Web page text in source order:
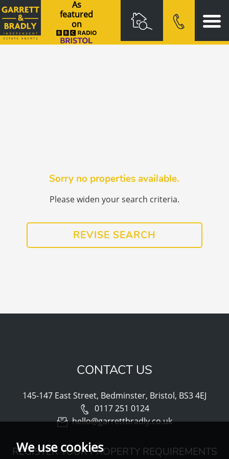
We use cookies
As
featured
on
Sorry no properties available.
Please widen your search criteria.
REVISE SEARCH
CONTACT US
145-147 East Street, Bedminster, Bristol, BS3 4EJ
0117 251 0124
hello@garrettbradly.co.uk
REGISTER YOUR PROPERTY REQUIREMENTS